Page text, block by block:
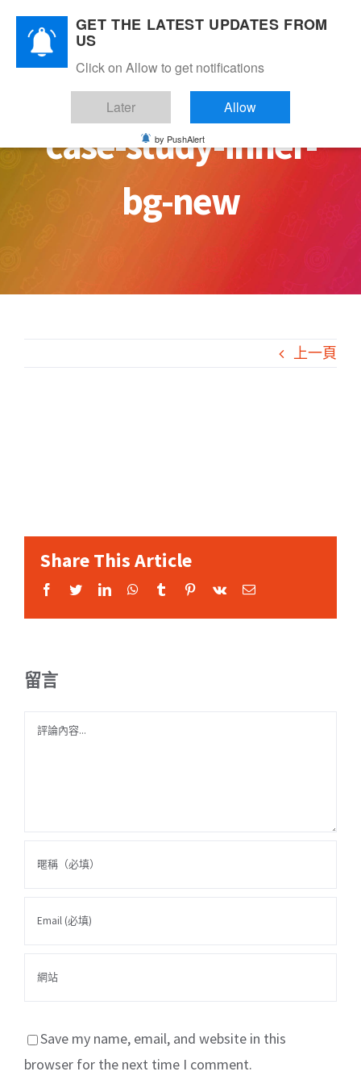
Skip
content
case-study-inner-
bg-new
上一頁
Share This Article
Facebook
TwitterLinkedInWhatsApp
Tumblr Pinterest
Vk Email:
留言
Comment
Save my name, email, and website in this
browser for the next time I comment.
GET THE LATEST UPDATES FROM
US
Click on Allow to get notifications
Later Allow
by PushAlert